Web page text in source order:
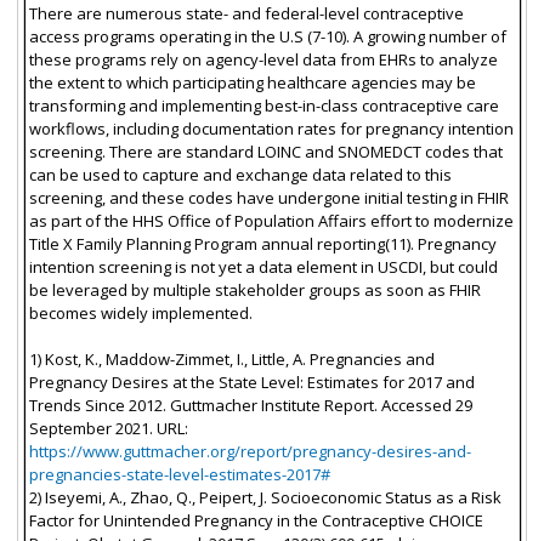
There are numerous state- and federal-level contraceptive
access programs operating in the U.S (7-10). A growing number of
these programs rely on agency-level data from EHRs to analyze
the extent to which participating healthcare agencies may be
transforming and implementing best-in-class contraceptive care
workflows, including documentation rates for pregnancy intention
screening. There are standard LOINC and SNOMEDCT codes that
can be used to capture and exchange data related to this
screening, and these codes have undergone initial testing in FHIR
as part of the HHS Office of Population Affairs effort to modernize
Title X Family Planning Program annual reporting(11). Pregnancy
intention screening is not yet a data element in USCDI, but could
be leveraged by multiple stakeholder groups as soon as FHIR
becomes widely implemented.
1) Kost, K., Maddow-Zimmet, I., Little, A. Pregnancies and
Pregnancy Desires at the State Level: Estimates for 2017 and
Trends Since 2012. Guttmacher Institute Report. Accessed 29
September 2021. URL:
https://www.guttmacher.org/report/pregnancy-desires-and-
pregnancies-state-level-estimates-2017#
2) Iseyemi, A., Zhao, Q., Peipert, J. Socioeconomic Status as a Risk
Factor for Unintended Pregnancy in the Contraceptive CHOICE